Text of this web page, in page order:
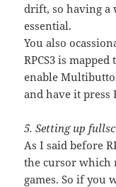
drift, so having a
essential.
You also
RPCS3 is
enable
and have it press
5. Setting up
As I said before
the cursor which
games. So if you